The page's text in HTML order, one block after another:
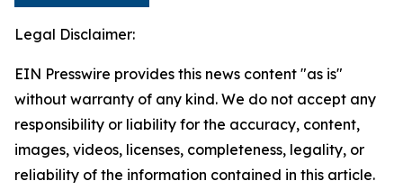
Legal Disclaimer:
EIN Presswire provides this news content "as is"
without warranty of any kind. We do not accept any
responsibility or liability for the accuracy, content,
images, videos, licenses, completeness, legality, or
reliability of the information contained in this article.